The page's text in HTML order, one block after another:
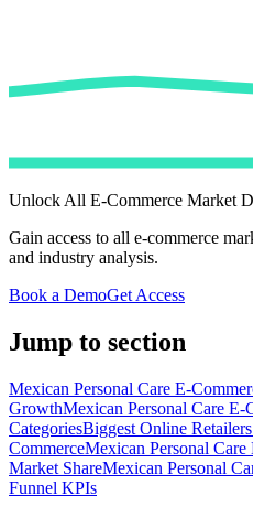
Unlock All E-Commerce Market
Gain access to all e-commerce
and industry analysis.
Book a DemoGet Access
Jump to section
Mexican Personal Care E-
GrowthMexican Personal Care E-
CategoriesBiggest Online
CommerceMexican Personal
Market ShareMexican Personal
Funnel KPIs